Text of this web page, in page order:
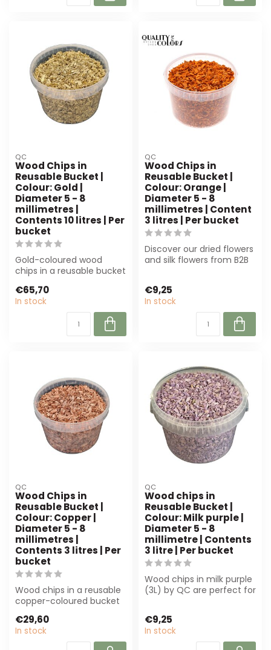
QC
Wood Chips in
Reusable Bucket |
Colour: Gold |
Diameter 5 - 8
millimetres |
Contents 10 litres | Per
bucket
Gold-coloured wood
chips in a reusable bucket
for flor...
€65,70
In stock
QC
Wood Chips in
Reusable Bucket |
Colour: Orange |
Diameter 5 - 8
millimetres | Content
3 litres | Per bucket
Discover our dried flowers
and silk flowers from B2B
€9,25
In stock
QC
Wood Chips in
Reusable Bucket |
Colour: Copper |
Diameter 5 - 8
millimetres |
Contents 3 litres | Per
bucket
Wood chips in a reusable
copper-coloured bucket
decoration ...
€29,60
In stock
QC
Wood chips in
Reusable Bucket |
Colour: Milk purple |
Diameter 5 - 8
millimetre | Contents
3 litre | Per bucket
Wood chips in milk purple
(3L) by QC are perfect for
€9,25
In stock